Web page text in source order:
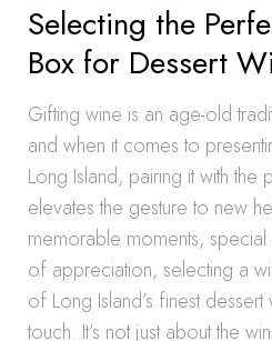
Selecting the
Box for Dessert
Gifting wine is an age-old
and when it comes to
Long Island, pairing it with
elevates the gesture to new
memorable moments,
of appreciation, selecting a
of Long Island’s finest
touch. It’s not just about the